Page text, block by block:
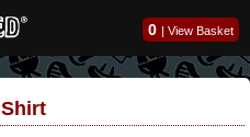
0 | View Basket